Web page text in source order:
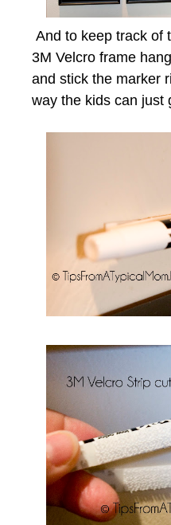
And to keep track
3M Velcro frame
and stick the marker
way the kids can just